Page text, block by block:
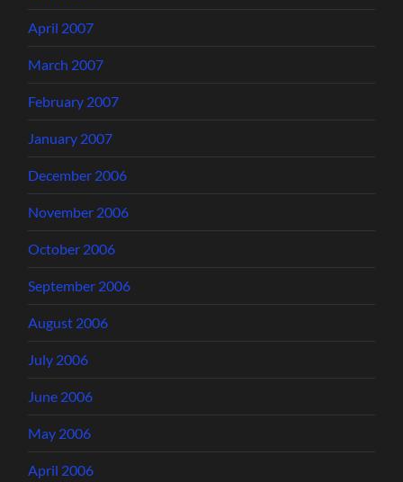
April 2007
March 2007
February 2007
January 2007
December 2006
November 2006
October 2006
September 2006
August 2006
July 2006
June 2006
May 2006
April 2006